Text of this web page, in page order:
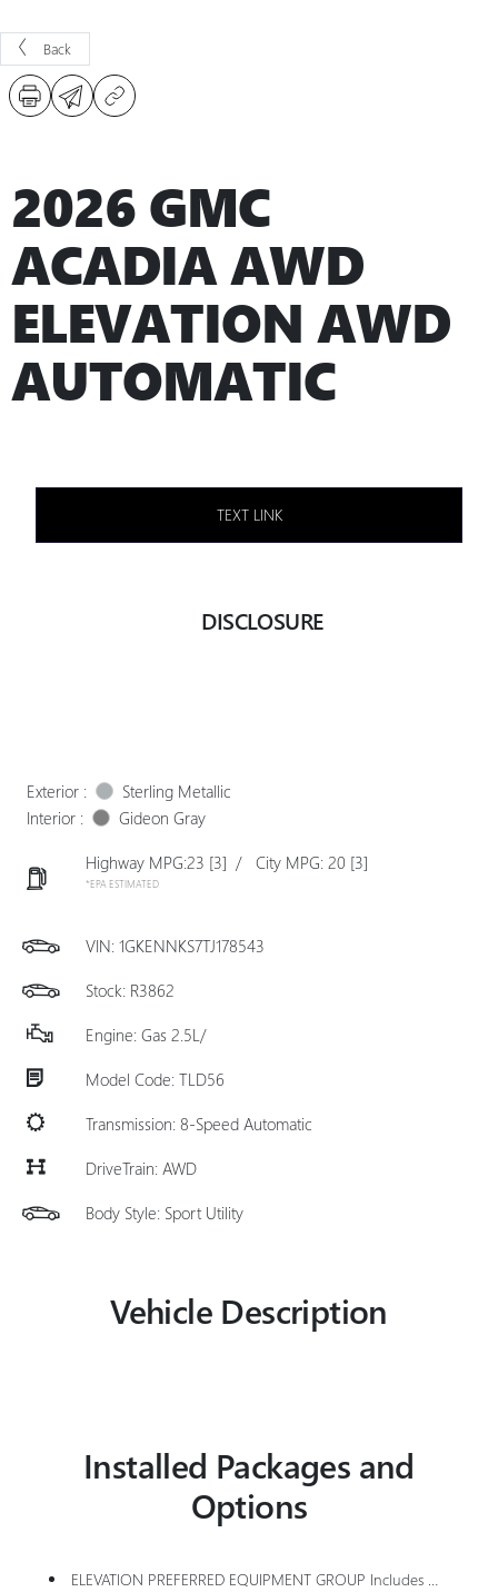
Back
2026 GMC
ACADIA AWD
ELEVATION AWD
AUTOMATIC
TEXT LINK
DISCLOSURE
Exterior :
Sterling Metallic
Interior :
Gideon Gray
Highway MPG:23 [3] / City MPG: 20 [3]
*EPA ESTIMATED
VIN: 1GKENNKS7TJ178543
Stock: R3862
Engine: Gas 2.5L/
Model Code: TLD56
Transmission: 8-Speed Automatic
DriveTrain: AWD
Body Style: Sport Utility
Vehicle Description
Installed Packages and
Options
ELEVATION PREFERRED EQUIPMENT GROUP Includes Standard Equipment